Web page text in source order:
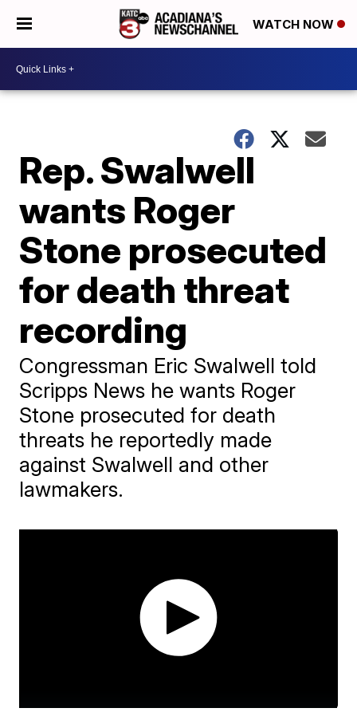
WATCH NOW
Rep. Swalwell
wants Roger
Stone prosecuted
for death threat
recording
Congressman Eric Swalwell told
Scripps News he wants Roger
Stone prosecuted for death
threats he reportedly made
against Swalwell and other
lawmakers.